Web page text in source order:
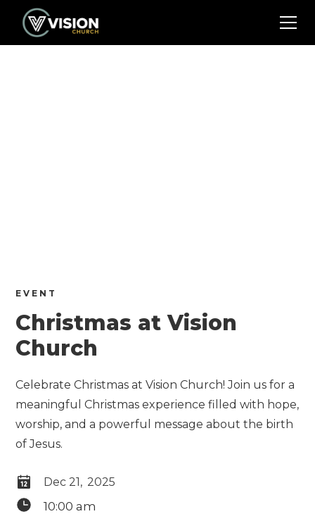
EVENT
Christmas at Vision
Church
Celebrate Christmas at Vision Church! Join us for a
meaningful Christmas experience filled with hope,
worship, and a powerful message about the birth
of Jesus.
Dec 21, 2025
10:00 am